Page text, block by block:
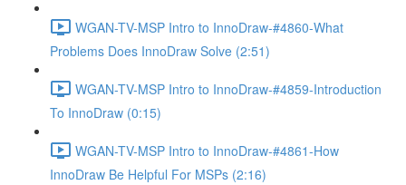
WGAN-TV-MSP Intro to InnoDraw-#4860-What
Problems Does InnoDraw Solve (2:51)
WGAN-TV-MSP Intro to InnoDraw-#4859-Introduction
To InnoDraw (0:15)
WGAN-TV-MSP Intro to InnoDraw-#4861-How
InnoDraw Be Helpful For MSPs (2:16)